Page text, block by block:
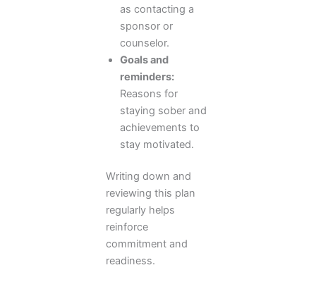
as contacting a
sponsor or
counselor.
Goals and
reminders:
Reasons for
staying sober and
achievements to
stay motivated.
Writing down and
reviewing this plan
regularly helps
reinforce
commitment and
readiness.